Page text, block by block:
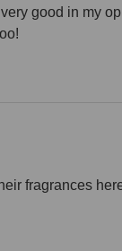
good in my
fragrances